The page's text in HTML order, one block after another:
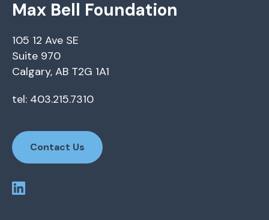
Max Bell Foundation
105 12 Ave SE
Suite 970
Calgary, AB T2G 1A1
tel: 403.215.7310
Contact Us